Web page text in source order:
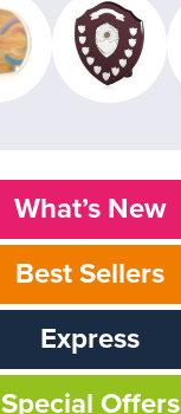
What’s New
Best Sellers
Express
Special Offers